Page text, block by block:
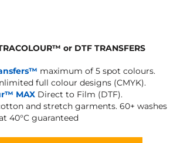
™ or DTF TRANSFERS
maximum of 5 spot colours.
full colour designs (CMYK).
MAXDirect to Film (DTF).
and stretch garments. 60+ washes
40°C guaranteed